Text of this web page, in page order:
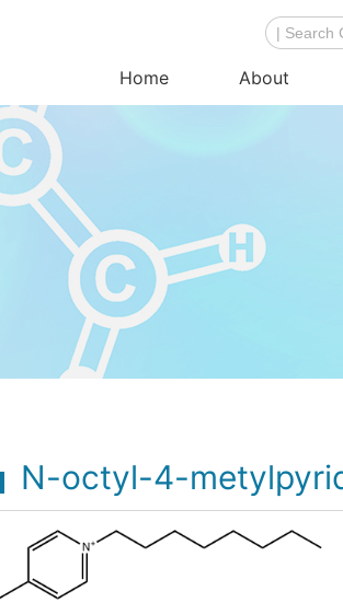
Home About
N-octyl-4-